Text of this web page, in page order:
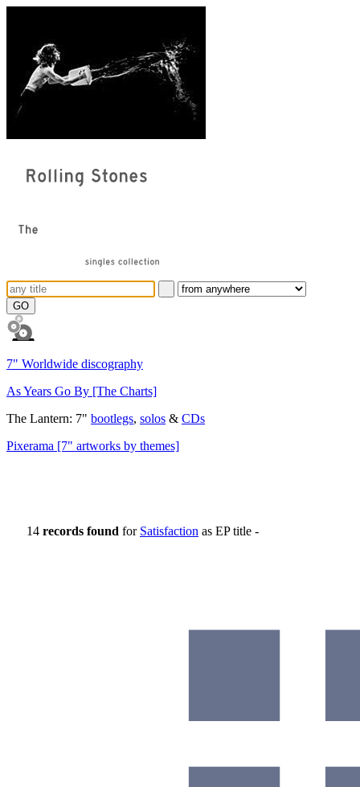
7" Worldwide discography
As Years Go By [The Charts]
The Lantern: 7" bootlegs, solos & CDs
Pixerama [7" artworks by themes]
14 records found for Satisfaction as EP title -